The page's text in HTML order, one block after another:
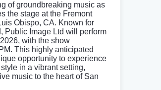
of groundbreaking music as
the stage at the Fremont
Obispo, CA. Known for
Public Image Ltd will perform
with the show
This highly anticipated
opportunity to experience
in a vibrant setting,
music to the heart of San